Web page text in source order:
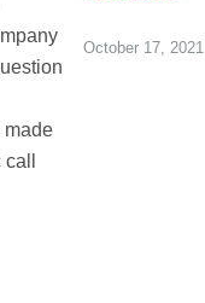
made
October 17, 2021